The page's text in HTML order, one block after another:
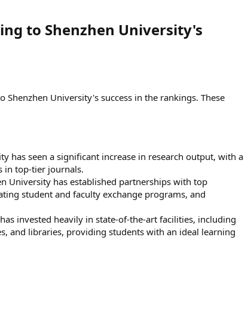
to Shenzhen University's
Shenzhen University's success in the rankings. These
has seen a significant increase in research output, with a
in top-tier journals.
University has established partnerships with top
student and faculty exchange programs, and
invested heavily in state-of-the-art facilities, including
and libraries, providing students with an ideal learning